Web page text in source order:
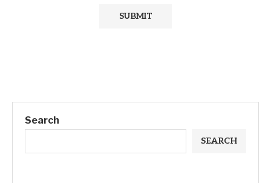
Search
SEARCH